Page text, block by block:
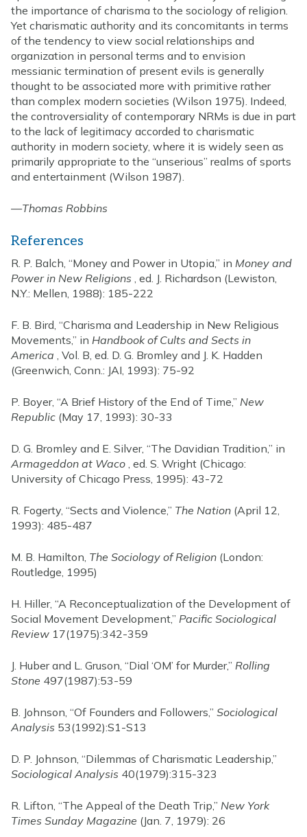
the importance of charisma to the sociology of religion.
Yet charismatic authority and its concomitants in terms
of the tendency to view social relationships and
organization in personal terms and to envision
messianic termination of present evils is generally
thought to be associated more with primitive rather
than complex modern societies (Wilson 1975). Indeed,
the controversiality of contemporary NRMs is due in part
to the lack of legitimacy accorded to charismatic
authority in modern society, where it is widely seen as
primarily appropriate to the “unserious” realms of sports
and entertainment (Wilson 1987).
—Thomas Robbins
References
R. P. Balch, “Money and Power in Utopia,” in Money and
Power in New Religions , ed. J. Richardson (Lewiston,
N.Y.: Mellen, 1988): 185-222
F. B. Bird, “Charisma and Leadership in New Religious
Movements,” in Handbook of Cults and Sects in
America , Vol. B, ed. D. G. Bromley and J. K. Hadden
(Greenwich, Conn.: JAI, 1993): 75-92
P. Boyer, “A Brief History of the End of Time,” New
Republic (May 17, 1993): 30-33
D. G. Bromley and E. Silver, “The Davidian Tradition,” in
Armageddon at Waco , ed. S. Wright (Chicago:
University of Chicago Press, 1995): 43-72
R. Fogerty, “Sects and Violence,” The Nation (April 12,
1993): 485-487
M. B. Hamilton, The Sociology of Religion (London:
Routledge, 1995)
H. Hiller, “A Reconceptualization of the Development of
Social Movement Development,” Pacific Sociological
Review 17(1975):342-359
J. Huber and L. Gruson, “Dial ‘OM’ for Murder,” Rolling
Stone 497(1987):53-59
B. Johnson, “Of Founders and Followers,” Sociological
Analysis 53(1992):S1-S13
D. P. Johnson, “Dilemmas of Charismatic Leadership,”
Sociological Analysis 40(1979):315-323
R. Lifton, “The Appeal of the Death Trip,” New York
Times Sunday Magazine (Jan. 7, 1979): 26